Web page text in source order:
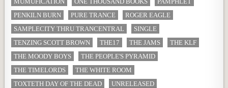
PENKILN BURN
PURE TRANCE
ROGER EAGLE
SAMPLECITY THRU TRANCENTRAL
SINGLE
TENZING SCOTT BROWN
THE17 THE JAMS
THE KLF
THE MOODY BOYS
THE PEOPLE'S PYRAMID
THE TIMELORDS
THE WHITE ROOM
TOXTETH DAY OF THE DEAD
UNRELEASED